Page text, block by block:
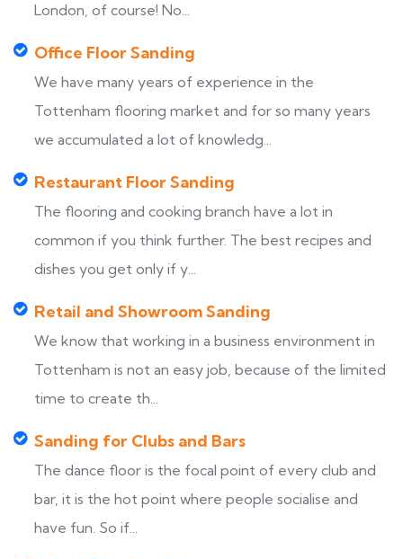
London, of course! No...
Office Floor Sanding
We have many years of experience in the
Tottenham flooring market and for so many years
we accumulated a lot of knowledg...
Restaurant Floor Sanding
The flooring and cooking branch have a lot in
common if you think further. The best recipes and
dishes you get only if y...
Retail and Showroom Sanding
We know that working in a business environment in
Tottenham is not an easy job, because of the limited
time to create th...
Sanding for Clubs and Bars
The dance floor is the focal point of every club and
bar, it is the hot point where people socialise and
have fun. So if...